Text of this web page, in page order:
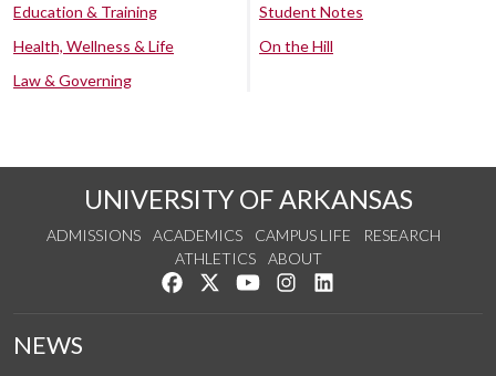
Education & Training
Health, Wellness & Life
Law & Governing
Student Notes
On the Hill
UNIVERSITY OF ARKANSAS
ADMISSIONS ACADEMICS CAMPUS LIFE
RESEARCH
ATHLETICS
ABOUT
Like us on Facebook
Follow us on Twitter
Watch us on YouTube
See us on Instagram
NEWS